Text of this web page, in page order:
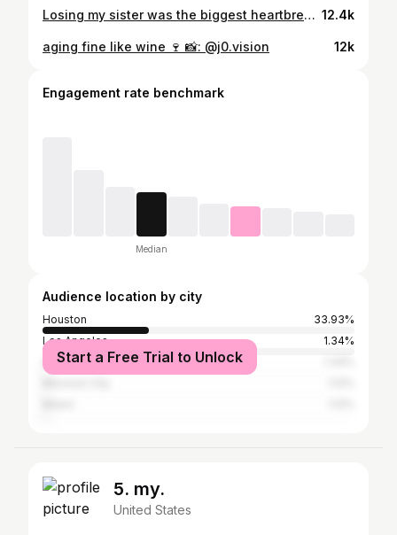
Losing my sister was the biggest heartbreak of my life. She taught me how to be strong, resilient, and courageous. She had the kind of light that could brighten any room, and anyone who met her loved her. As I get older and continue to accomplish things I’ve dreamed of, I often find myself wishing she were here to experience it all with me. She taught me to cherish the people I love, to never take a single moment for granted, and to keep going no matter how hard life gets. It’s been since 2018, and some days it still doesn’t feel real. I don’t talk about her often because it’s still hard, but not a day goes by that I don’t think about her. I miss you every day, sis. Everything I do carries a piece of you with me. 🤍 12.4k
aging fine like wine 🍷 📸: @j0.vision 12k
Engagement rate benchmark
Median
Audience location by city
Houston
33.93%
Los Angeles
1.34%
Austin
Start a Free Trial to Unlock
5. my.
United States